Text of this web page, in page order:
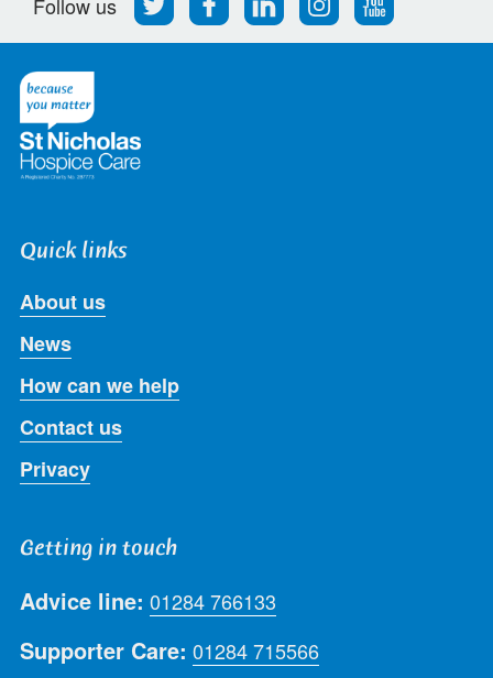
us
us
us
us
us
Quick links
About us
News
How can we help
Contact us
Privacy
Getting in touch
Advice line: 01284 766133
Supporter Care: 01284 715566